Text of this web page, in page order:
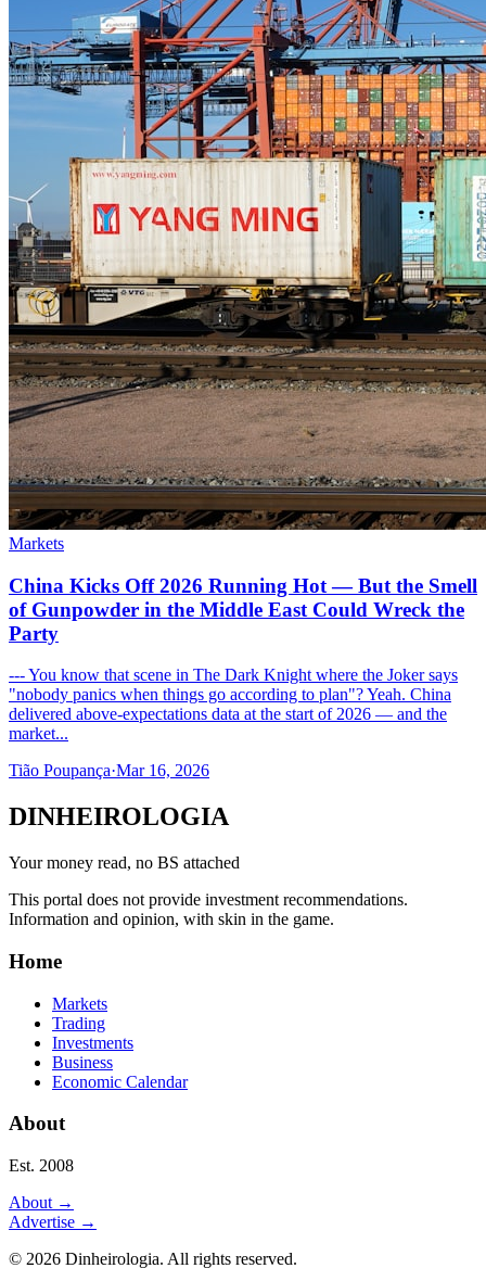
Markets
China Kicks Off 2026 Running Hot — But the Smell
of Gunpowder in the Middle East Could Wreck the
Party
--- You know that scene in The Dark Knight where the Joker says
"nobody panics when things go according to plan"? Yeah. China
delivered above-expectations data at the start of 2026 — and the
market...
Tião Poupança·Mar 16, 2026
DINHEIROLOGIA
Your money read, no BS attached
This portal does not provide investment recommendations.
Information and opinion, with skin in the game.
Home
Markets
Trading
Investments
Business
Economic Calendar
About
Est. 2008
About →
Advertise →
© 2026 Dinheirologia. All rights reserved.